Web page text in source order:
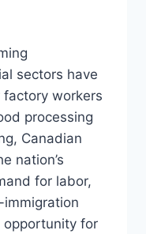
sectors have
workers
processing
Canadian
nation’s
for labor,
immigration
opportunity for